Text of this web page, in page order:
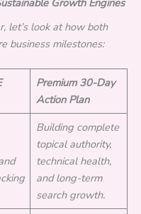
let’s look at how both
business milestones:
Premium 30-Day
Action Plan
Building complete
topical authority,
technical health,
and long-term
search growth.